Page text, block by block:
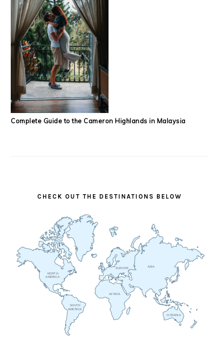
Complete Guide to the Cameron Highlands in Malaysia
CHECK OUT THE DESTINATIONS BELOW
AFRICA
ASIA
EUROPE
NORTH
AMERICA
OCEANIA
SOUTH
AMERICA